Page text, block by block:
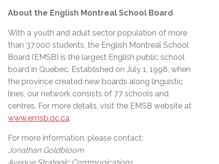
About the English Montreal School Board
With a youth and adult sector population of more
than 37,000 students, the English Montreal School
Board (EMSB) is the largest English public school
board in Quebec. Established on July 1, 1998, when
the province created new boards along linguistic
lines, our network consists of 77 schools and
centres. For more details, visit the EMSB website at
www.emsb.qc.ca.
For more information, please contact:
Jonathan Goldbloom